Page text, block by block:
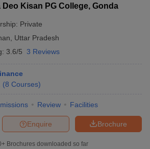
Kisan PG College, Gonda
Private
Uttar Pradesh
3.6/5 3 Reviews
(8 Courses)
Review Facilities
Brochure
Enquire
Brochures downloaded so far